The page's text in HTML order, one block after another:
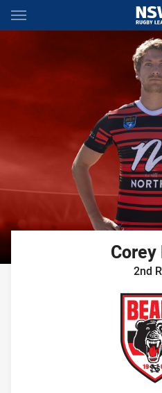
Main
You have skipped the navigation,
Corey
2nd